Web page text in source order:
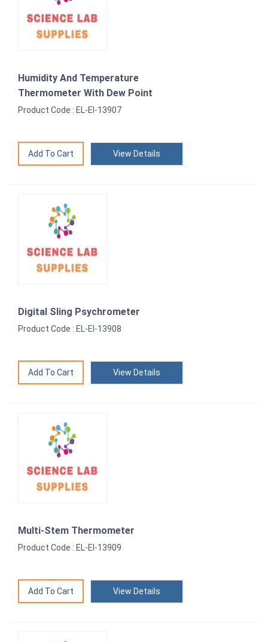
Humidity And Temperature
Thermometer With Dew Point
Product Code : EL-EI-13907
View Details
Digital Sling Psychrometer
Product Code : EL-EI-13908
View Details
Multi-Stem Thermometer
Product Code : EL-EI-13909
View Details